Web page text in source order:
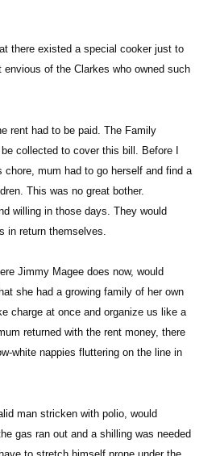
there existed a special cooker just to
of the Clarkes who owned such
rent had to be paid. The Family
collected to cover this bill. Before I
chore, mum had to go herself and find a
This was no great bother.
willing in those days. They would
in return themselves.
Jimmy Magee does now, would
she had a growing family of her own
charge at once and organize us like a
returned with the rent money, there
white nappies fluttering on the line in
man stricken with polio, would
gas ran out and a shilling was needed